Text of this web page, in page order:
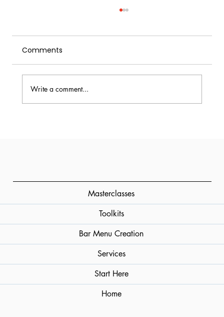
Comments
Write a comment...
Masterclasses
Toolkits
Bar Menu Creation
Services
Start Here
Home